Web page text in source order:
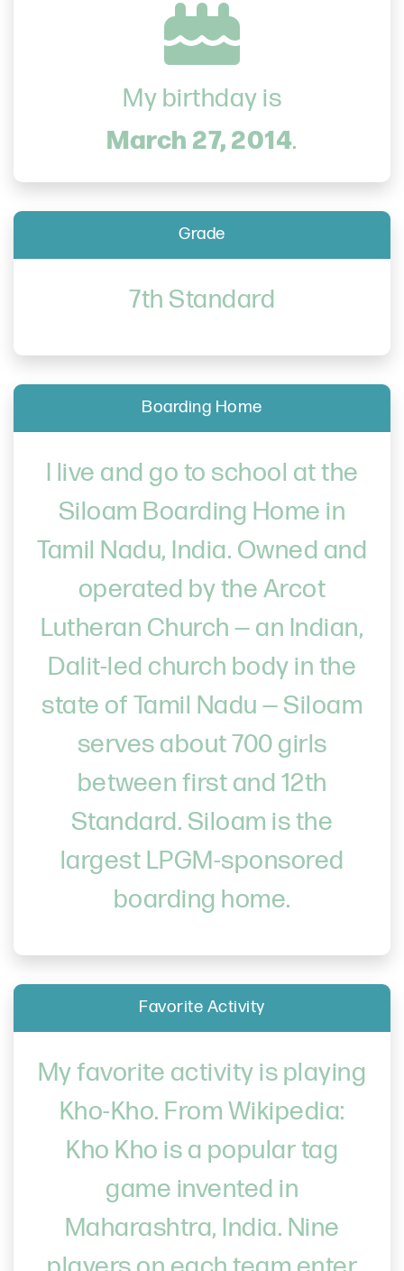
My birthday is
March 27, 2014.
Grade
7th Standard
Boarding Home
I live and go to school at the
Siloam Boarding Home in
Tamil Nadu, India. Owned and
operated by the Arcot
Lutheran Church — an Indian,
Dalit-led church body in the
state of Tamil Nadu — Siloam
serves about 700 girls
between first and 12th
Standard. Siloam is the
largest LPGM-sponsored
boarding home.
Favorite Activity
My favorite activity is playing
Kho-Kho. From Wikipedia:
Kho Kho is a popular tag
game invented in
Maharashtra, India. Nine